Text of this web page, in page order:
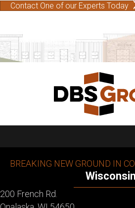
Contact One of our Experts Today
BREAKING NEW GROUND IN
Wisconsin
200 French Rd.